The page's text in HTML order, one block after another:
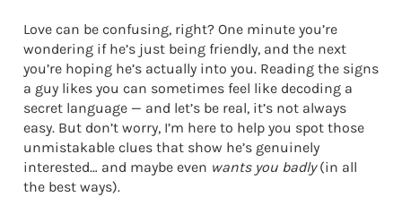
Love can be confusing, right? One minute you’re
wondering if he’s just being friendly, and the next
you’re hoping he’s actually into you. Reading the signs
a guy likes you can sometimes feel like decoding a
secret language — and let’s be real, it’s not always
easy. But don’t worry, I’m here to help you spot those
unmistakable clues that show he’s genuinely
interested… and maybe even wants you badly(in all
the best ways).